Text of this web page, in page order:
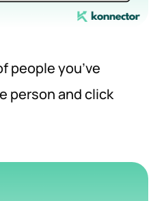
people you’ve
person and click